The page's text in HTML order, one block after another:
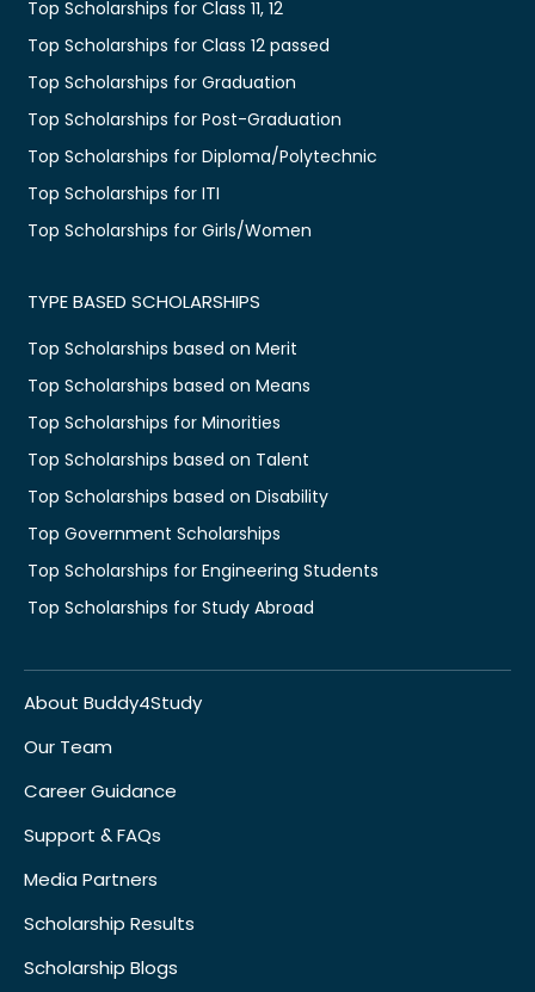
Top Scholarships for Class 11, 12
Top Scholarships for Class 12 passed
Top Scholarships for Graduation
Top Scholarships for Post-Graduation
Top Scholarships for Diploma/Polytechnic
Top Scholarships for ITI
Top Scholarships for Girls/Women
TYPE BASED SCHOLARSHIPS
Top Scholarships based on Merit
Top Scholarships based on Means
Top Scholarships for Minorities
Top Scholarships based on Talent
Top Scholarships based on Disability
Top Government Scholarships
Top Scholarships for Engineering Students
Top Scholarships for Study Abroad
About Buddy4Study
Our Team
Career Guidance
Support & FAQs
Media Partners
Scholarship Results
Scholarship Blogs